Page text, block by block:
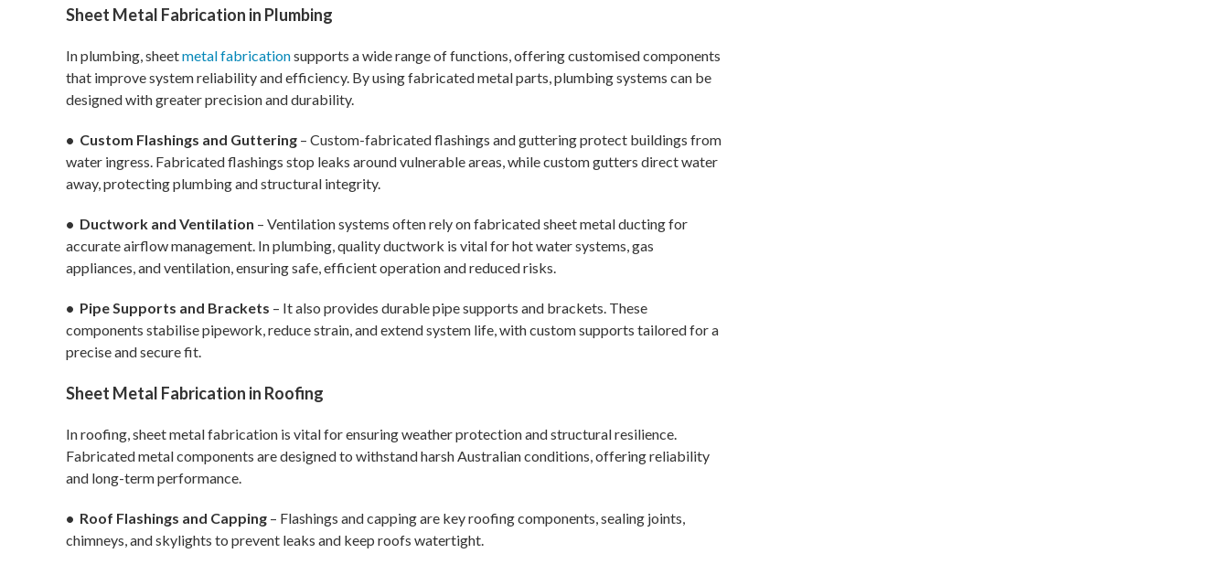
Sheet Metal Fabrication in Plumbing
In plumbing, sheetmetal fabricationsupports a wide range of functions, offering customised components
that improve system reliability and efficiency. By using fabricated metal parts, plumbing systems can be
designed with greater precision and durability.
• Custom Flashings and Guttering – Custom-fabricated flashings and guttering protect buildings from
water ingress. Fabricated flashings stop leaks around vulnerable areas, while custom gutters direct water
away, protecting plumbing and structural integrity.
• Ductwork and Ventilation – Ventilation systems often rely on fabricated sheet metal ducting for
accurate airflow management. In plumbing, quality ductwork is vital for hot water systems, gas
appliances, and ventilation, ensuring safe, efficient operation and reduced risks.
• Pipe Supports and Brackets – It also provides durable pipe supports and brackets. These
components stabilise pipework, reduce strain, and extend system life, with custom supports tailored for a
precise and secure fit.
Sheet Metal Fabrication in Roofing
In roofing, sheet metal fabrication is vital for ensuring weather protection and structural resilience.
Fabricated metal components are designed to withstand harsh Australian conditions, offering reliability
and long-term performance.
• Roof Flashings and Capping – Flashings and capping are key roofing components, sealing joints,
chimneys, and skylights to prevent leaks and keep roofs watertight.